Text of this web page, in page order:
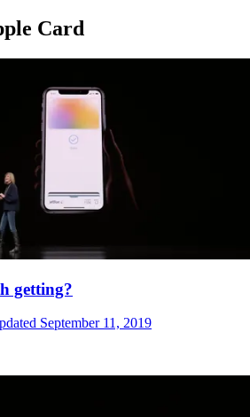
Card
getting?
September 11, 2019